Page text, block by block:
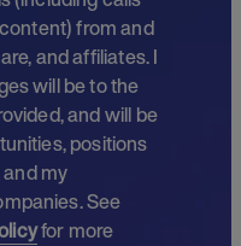
from and
and affiliates. I
will be to the
and will be
positions
and my
See
for more